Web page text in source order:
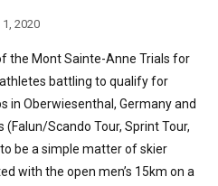
2020
the Mont Sainte-Anne Trials for
battling to qualify for
in Oberwiesenthal, Germany and
Scando Tour, Sprint Tour,
be a simple matter of skier
with the open men’s 15km on a